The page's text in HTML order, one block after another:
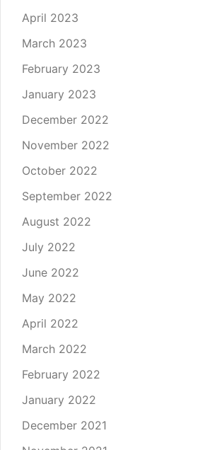
April 2023
March 2023
February 2023
January 2023
December 2022
November 2022
October 2022
September 2022
August 2022
July 2022
June 2022
May 2022
April 2022
March 2022
February 2022
January 2022
December 2021